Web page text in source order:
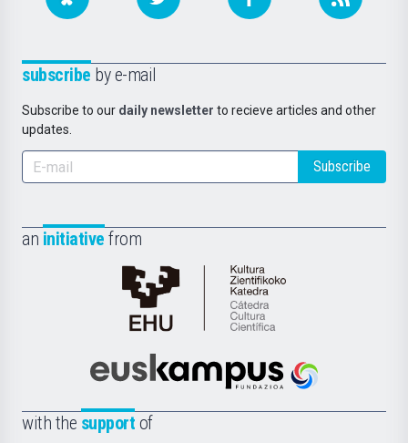
subscribe by e-mail
Subscribe to our daily newsletter to recieve articles and other
updates.
Subscribe
an initiative from
Cátedra
de
Científica
la
Euskampus
with the support of